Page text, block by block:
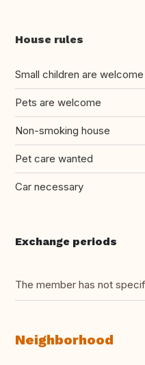
House rules
Small children are welcome
Pets are welcome
Non-smoking house
Pet care wanted
Car necessary
Exchange periods
The member has not
Neighborhood